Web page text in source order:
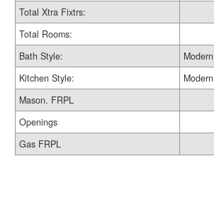
Total Xtra Fixtrs:
Total Rooms:
Bath Style:
Modern
Kitchen Style:
Modern
Mason. FRPL
Openings
Gas FRPL